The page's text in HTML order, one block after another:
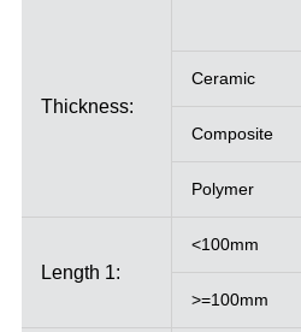
Thickness:
Ceramic
Composite
Polymer
Length 1:
<100mm
>=100mm